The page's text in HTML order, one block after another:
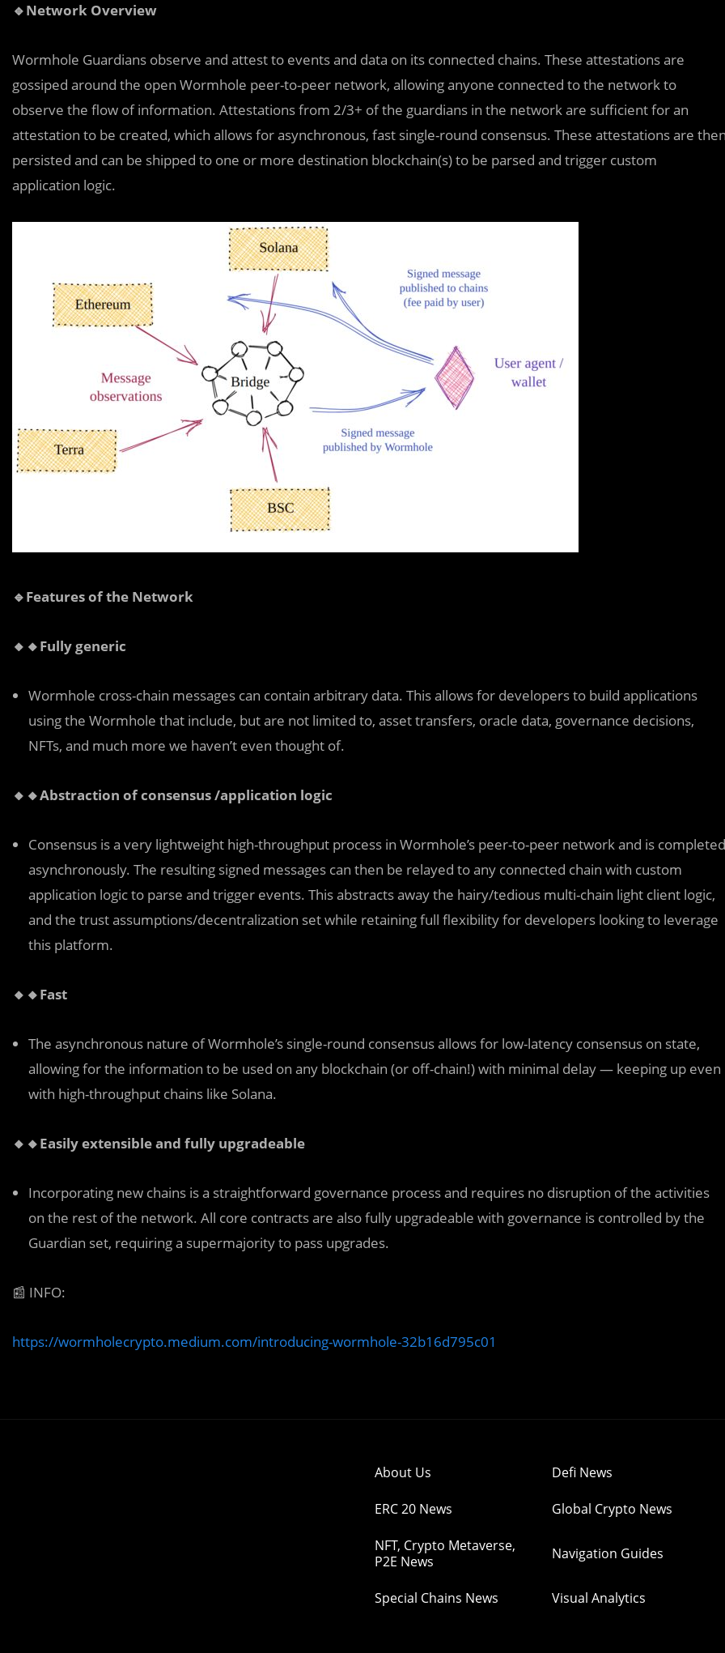
🔹Network Overview
Wormhole Guardians observe and attest to events and data on its connected chains. These attestations are
gossiped around the open Wormhole peer-to-peer network, allowing anyone connected to the network to
observe the flow of information. Attestations from 2/3+ of the guardians in the network are sufficient for an
attestation to be created, which allows for asynchronous, fast single-round consensus. These attestations are
persisted and can be shipped to one or more destination blockchain(s) to be parsed and trigger custom
application logic.
🔹Features of the Network
🔸🔸Fully generic
Wormhole cross-chain messages can contain arbitrary data. This allows for developers to build applications
using the Wormhole that include, but are not limited to, asset transfers, oracle data, governance decisions,
NFTs, and much more we haven’t even thought of.
🔸🔸Abstraction of consensus /application logic
Consensus is a very lightweight high-throughput process in Wormhole’s peer-to-peer network and is completed
asynchronously. The resulting signed messages can then be relayed to any connected chain with custom
application logic to parse and trigger events. This abstracts away the hairy/tedious multi-chain light client logic,
and the trust assumptions/decentralization set while retaining full flexibility for developers looking to leverage
this platform.
🔸🔸Fast
The asynchronous nature of Wormhole’s single-round consensus allows for low-latency consensus on state,
allowing for the information to be used on any blockchain (or off-chain!) with minimal delay — keeping up even
with high-throughput chains like Solana.
🔸🔸Easily extensible and fully upgradeable
Incorporating new chains is a straightforward governance process and requires no disruption of the activities
on the rest of the network. All core contracts are also fully upgradeable with governance is controlled by the
Guardian set, requiring a supermajority to pass upgrades.
📰 INFO:
https://wormholecrypto.medium.com/introducing-wormhole-32b16d795c01
About Us Defi News
ERC 20 News Global Crypto News
NFT, Crypto Metaverse,
P2E News
Navigation Guides
Special Chains News Visual Analytics